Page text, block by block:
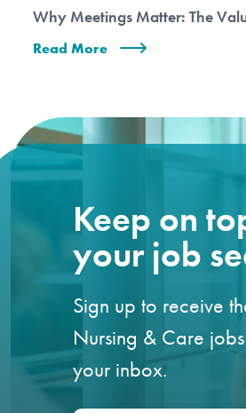
Why Meetings Matter: The
Read More
Keep on
your job
Sign up to receive
Nursing & Care
your inbox.